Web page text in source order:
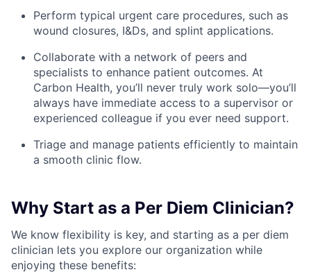
Perform typical urgent care procedures, such as
wound closures, I&Ds, and splint applications.
Collaborate with a network of peers and
specialists to enhance patient outcomes. At
Carbon Health, you’ll never truly work solo—you’ll
always have immediate access to a supervisor or
experienced colleague if you ever need support.
Triage and manage patients efficiently to maintain
a smooth clinic flow.
Why Start as a Per Diem Clinician?
We know flexibility is key, and starting as a per diem
clinician lets you explore our organization while
enjoying these benefits: